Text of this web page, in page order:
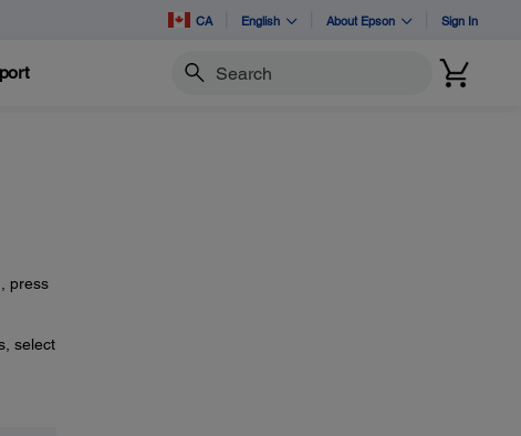
CA English About Epson Sign In
Search
press
select